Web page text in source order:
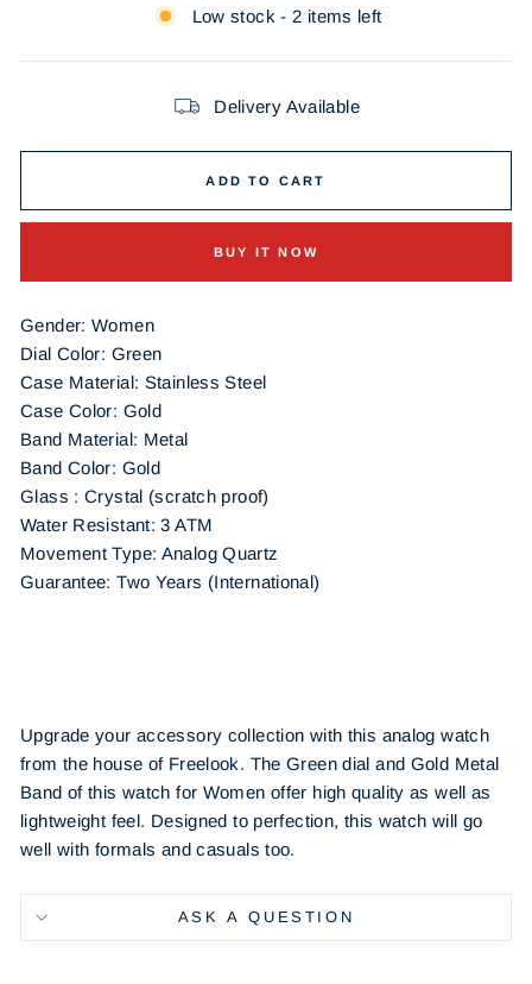
Low stock - 2 items left
Delivery Available
ADD TO CART
BUY IT NOW
Gender: Women
Dial Color: Green
Case Material: Stainless Steel
Case Color: Gold
Band Material: Metal
Band Color: Gold
Glass : Crystal (scratch proof)
Water Resistant: 3 ATM
Movement Type: Analog Quartz
Guarantee: Two Years (International)
Upgrade your accessory collection with this analog watch
from the house of Freelook. The Green dial and Gold Metal
Band of this watch for Women offer high quality as well as
lightweight feel. Designed to perfection, this watch will go
well with formals and casuals too.
ASK A QUESTION